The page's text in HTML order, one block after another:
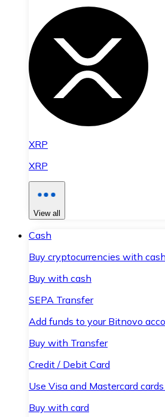
XRP
XRP
View all
Cash
Buy cryptocurrencies with
Buy with cash
SEPA Transfer
Add funds to your Bitnovo
Buy with Transfer
Credit / Debit Card
Use Visa and Mastercard
Buy with card